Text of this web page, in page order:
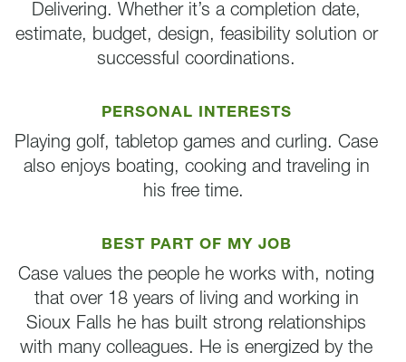
Delivering. Whether it’s a completion date,
estimate, budget, design, feasibility solution or
successful coordinations.
PERSONAL INTERESTS
Playing golf, tabletop games and curling. Case
also enjoys boating, cooking and traveling in
his free time.
BEST PART OF MY JOB
Case values the people he works with, noting
that over 18 years of living and working in
Sioux Falls he has built strong relationships
with many colleagues. He is energized by the